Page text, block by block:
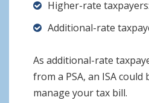
Higher-rate
Additional-rate
As additional-rate
from a PSA, an ISA could
manage your tax bill.